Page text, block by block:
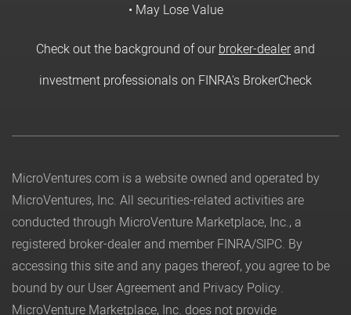
• May Lose Value
Check out the background of ourbroker-dealerand
investment professionals on FINRA's BrokerCheck
MicroVentures.com is a website owned and operated by
MicroVentures, Inc. All securities-related activities are
conducted through MicroVenture Marketplace, Inc., a
registered broker-dealer and member FINRA/SIPC. By
accessing this site and any pages thereof, you agree to be
bound by our User Agreement and Privacy Policy.
MicroVenture Marketplace, Inc. does not provide